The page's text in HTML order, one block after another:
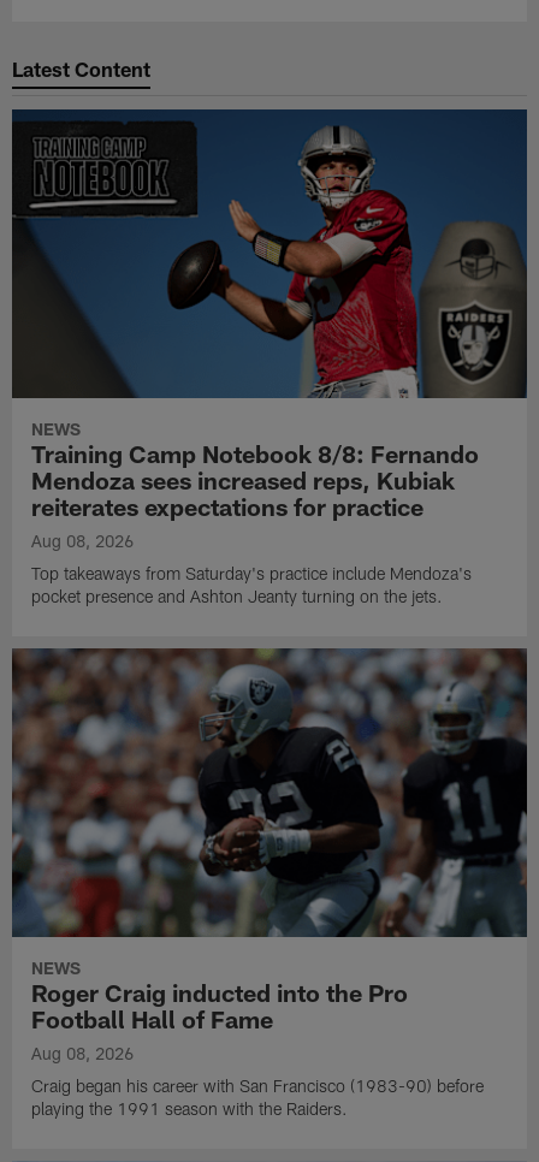
Latest Content
NEWS
Training Camp Notebook 8/8: Fernando
Mendoza sees increased reps, Kubiak
reiterates expectations for practice
Aug 08, 2026
Top takeaways from Saturday's practice include Mendoza's
pocket presence and Ashton Jeanty turning on the jets.
NEWS
Roger Craig inducted into the Pro
Football Hall of Fame
Aug 08, 2026
Craig began his career with San Francisco (1983-90) before
playing the 1991 season with the Raiders.